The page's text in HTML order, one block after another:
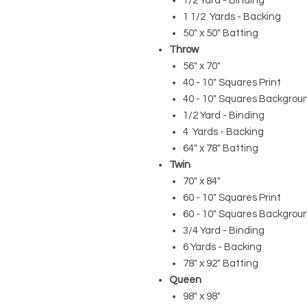
1 1/2 Yards - Backing
50" x 50" Batting
Throw
56" x 70"
40 - 10" Squares Print
40 - 10" Squares
1/2 Yard - Binding
4 Yards - Backing
64" x 78" Batting
Twin
70" x 84"
60 - 10" Squares Print
60 - 10" Squares
3/4 Yard - Binding
6 Yards - Backing
78" x 92" Batting
Queen
98" x 98"